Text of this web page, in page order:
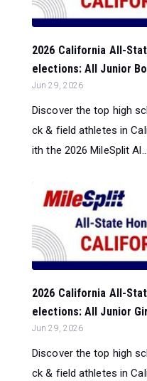
2026 California All-
elections: All Junior
Jun 29, 2026
Discover the top high
ck & field athletes in
ith the 2026 MileSplit Al...
2026 California All-
elections: All Junior
Jun 29, 2026
Discover the top high
ck & field athletes in